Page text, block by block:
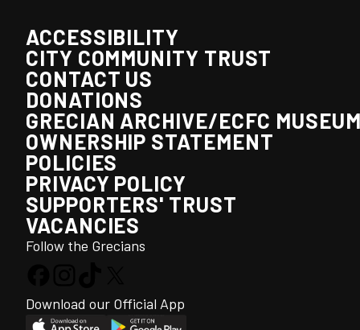
ACCESSIBILITY
CITY COMMUNITY TRUST
CONTACT US
DONATIONS
GRECIAN ARCHIVE/ECFC
OWNERSHIP STATEMENT
POLICIES
PRIVACY POLICY
SUPPORTERS' TRUST
VACANCIES
Follow the Grecians
Download our Official App